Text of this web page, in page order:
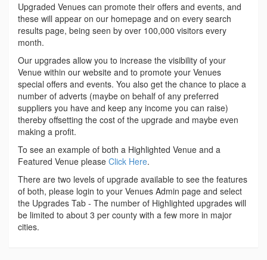
Upgraded Venues can promote their offers and events, and
these will appear on our homepage and on every search
results page, being seen by over 100,000 visitors every
month.
Our upgrades allow you to increase the visibility of your
Venue within our website and to promote your Venues
special offers and events. You also get the chance to place a
number of adverts (maybe on behalf of any preferred
suppliers you have and keep any income you can raise)
thereby offsetting the cost of the upgrade and maybe even
making a profit.
To see an example of both a Highlighted Venue and a
Featured Venue please Click Here.
There are two levels of upgrade available to see the features
of both, please login to your Venues Admin page and select
the Upgrades Tab - The number of Highlighted upgrades will
be limited to about 3 per county with a few more in major
cities.